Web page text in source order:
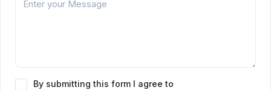
By submitting this form I agree to